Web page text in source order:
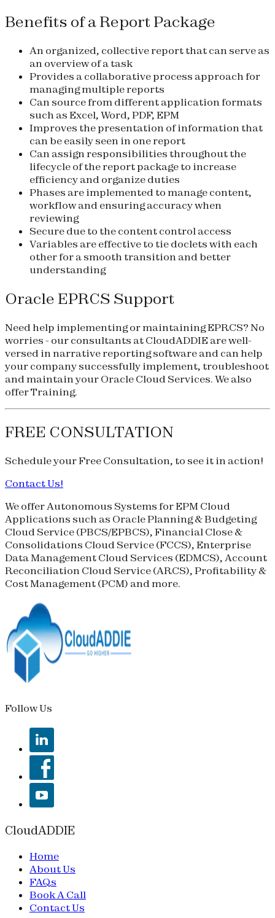
Benefits of a Report Package
An organized, collective report that can serve as
an overview of a task
Provides a collaborative process approach for
managing multiple reports
Can source from different application formats
such as Excel, Word, PDF, EPM
Improves the presentation of information that
can be easily seen in one report
Can assign responsibilities throughout the
lifecycle of the report package to increase
efficiency and organize duties
Phases are implemented to manage content,
workflow and ensuring accuracy when
reviewing
Secure due to the content control access
Variables are effective to tie doclets with each
other for a smooth transition and better
understanding
Oracle EPRCS Support
Need help implementing or maintaining EPRCS? No
worries - our consultants at CloudADDIE are well-
versed in narrative reporting software and can help
your company successfully implement, troubleshoot
and maintain your Oracle Cloud Services. We also
offer Training.
FREE CONSULTATION
Schedule yourFree Consultation, to see it in action!
Contact Us!
We offer Autonomous Systems for EPM Cloud
Applications such as Oracle Planning & Budgeting
Cloud Service (PBCS/EPBCS), Financial Close &
Consolidations Cloud Service (FCCS), Enterprise
Data Management Cloud Services (EDMCS), Account
Reconciliation Cloud Service (ARCS), Profitability &
Cost Management (PCM) and more.
Follow Us
CloudADDIE
Home
About Us
FAQs
Book A Call
Contact Us